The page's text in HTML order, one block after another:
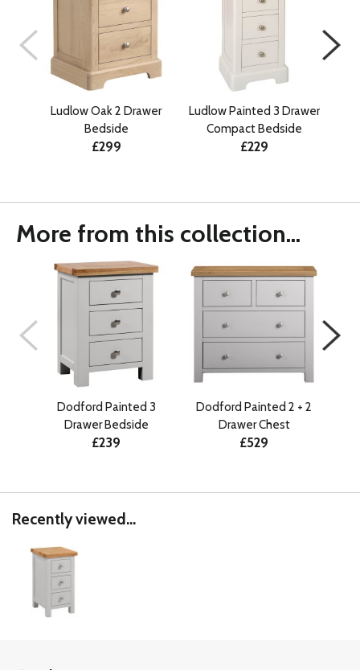
Ludlow Oak 2 Drawer
Bedside
£299
Ludlow Painted 3 Drawer
Compact Bedside
£229
More from this collection...
Dodford Painted 3
Drawer Bedside
£239
Dodford Painted 2 + 2
Drawer Chest
£529
Recently viewed...